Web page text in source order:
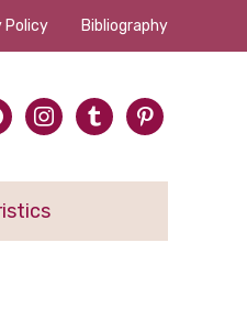
Policy Bibliography
instagram
tumblrpinterest